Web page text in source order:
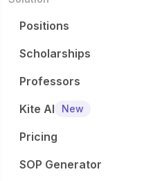
Positions
Scholarships
Professors
Kite AI
New
Pricing
SOP Generator